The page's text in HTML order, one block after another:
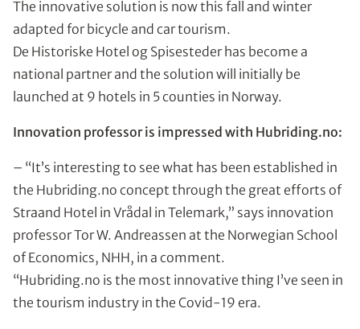
The innovative solution is now this fall and winter
adapted for bicycle and car tourism.
De Historiske Hotel og Spisesteder has become a
national partner and the solution will initially be
launched at 9 hotels in 5 counties in Norway.
Innovation professor is impressed with Hubriding.no:
– “It’s interesting to see what has been established in
the Hubriding.no concept through the great efforts of
Straand Hotel in Vrådal in Telemark,” says innovation
professor Tor W. Andreassen at the Norwegian School
of Economics, NHH, in a comment.
“Hubriding.no is the most innovative thing I’ve seen in
the tourism industry in the Covid-19 era.